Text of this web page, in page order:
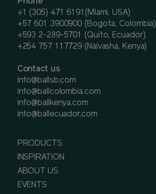
Phone
+1 (305) 471 6191(Miami, USA)
+57 601 3900900 (Bogota, Colombia)
+593 2-289-5701 (Quito, Ecuador)
+254 757 117729 (Naivasha, Kenya)
Contact us
info@ballsb.com
info@ballcolombia.com
info@ballkenya.com
info@ballecuador.com
PRODUCTS
INSPIRATION
ABOUT US
EVENTS